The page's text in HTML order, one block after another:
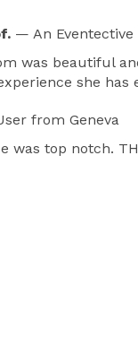
— An Eventective
was beautiful
she has
from Geneva
was top notch.